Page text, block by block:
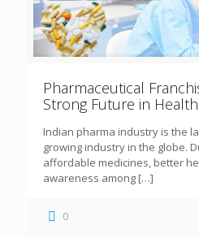
Pharmaceutical
Strong Future in
Indian pharma industry is the
growing industry in the globe.
affordable medicines, better
awareness among […]
0